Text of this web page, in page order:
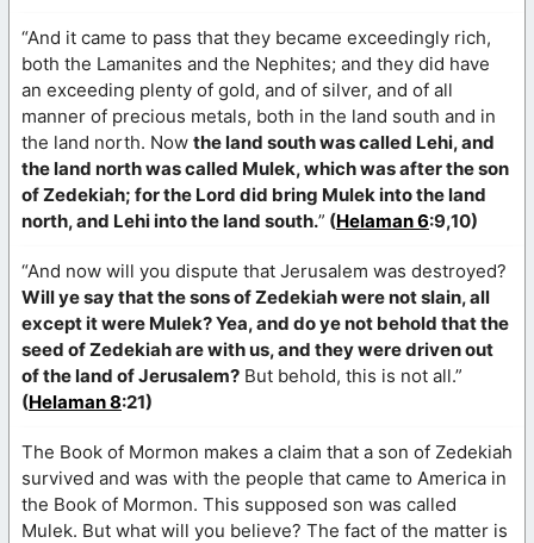
“And it came to pass that they became exceedingly rich,
both the Lamanites and the Nephites; and they did have
an exceeding plenty of gold, and of silver, and of all
manner of precious metals, both in the land south and in
the land north. Now the land south was called Lehi, and
the land north was called Mulek, which was after the son
of Zedekiah; for the Lord did bring Mulek into the land
north, and Lehi into the land south.” (Helaman 6:9,10)
“And now will you dispute that Jerusalem was destroyed?
Will ye say that the sons of Zedekiah were not slain, all
except it were Mulek? Yea, and do ye not behold that the
seed of Zedekiah are with us, and they were driven out
of the land of Jerusalem? But behold, this is not all.”
(Helaman 8:21)
The Book of Mormon makes a claim that a son of Zedekiah
survived and was with the people that came to America in
the Book of Mormon. This supposed son was called
Mulek. But what will you believe? The fact of the matter is